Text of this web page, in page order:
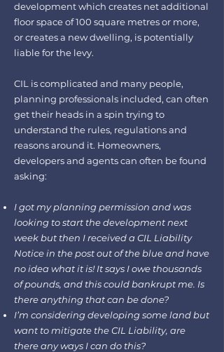
development which creates net additional
floor space of 100 square metres or more,
or creates a new dwelling, is potentially
liable for the levy.
CIL is complicated and many people,
planning professionals included, can often
get their heads in a spin trying to
understand the rules, regulations and
reasons around it. Homeowners,
developers and agents can often be found
asking:
I got my planning permission and was
looking to start the development next
week but then I received a CIL Liability
Notice in the post out of the blue and have
no idea what it is! It says I owe thousands
of pounds, and this could bankrupt me. Is
there anything that can be done?
I’m considering developing some land but
want to mitigate the CIL Liability, are
there any ways I can do this?